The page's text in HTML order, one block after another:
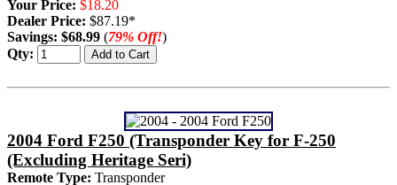
Your Price: $18.20
Dealer Price: $87.19*
Savings: $68.99 (79% Off!)
Qty:
2004 Ford F250 (Transponder Key for F-250
(Excluding Heritage Seri)
Remote Type: Transponder